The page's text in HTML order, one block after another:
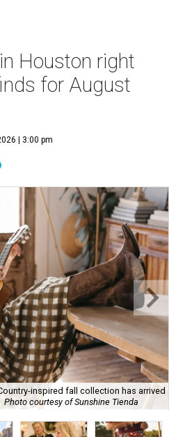
Houston right
for August
| 3:00 pm
inspired fall collection has arrived
Photo courtesy of Sunshine Tienda